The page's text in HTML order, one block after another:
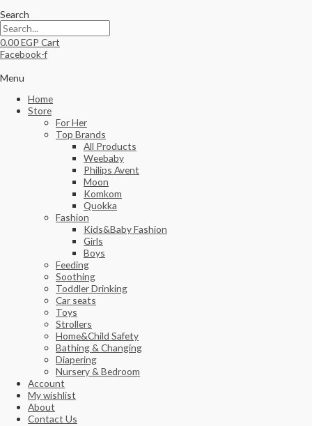
Search
0.00EGP Cart
Facebook-f
Menu
Home
Store
For Her
Top Brands
All Products
Weebaby
Philips Avent
Moon
Komkom
Quokka
Fashion
Kids&Baby Fashion
Girls
Boys
Feeding
Soothing
Toddler Drinking
Car seats
Toys
Strollers
Home&Child Safety
Bathing & Changing
Diapering
Nursery & Bedroom
Account
My wishlist
About
Contact Us